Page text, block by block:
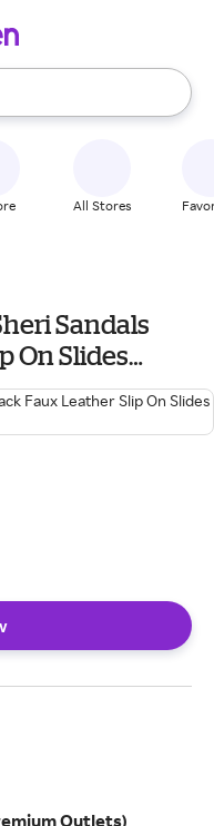
use the up and down
All Stores
Sandals
On Slides
Outlets)